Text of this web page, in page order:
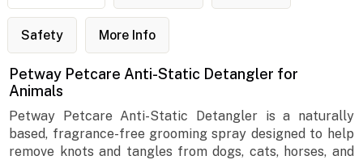
Safety More Info
Petway Petcare Anti-Static Detangler for
Animals
Petway Petcare Anti-Static Detangler is a naturally
based, fragrance-free grooming spray designed to help
remove knots and tangles from dogs, cats, horses, and